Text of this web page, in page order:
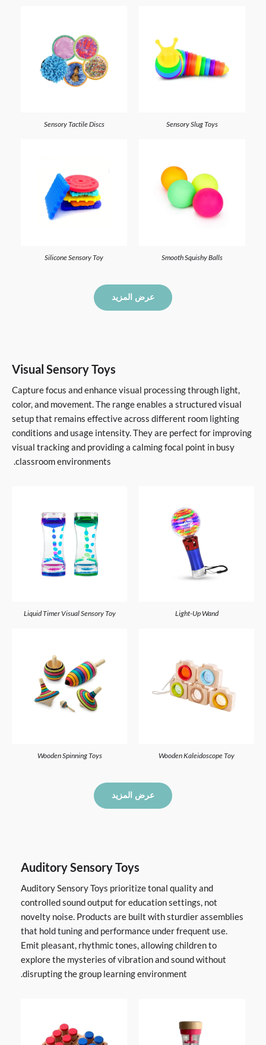
Sensory Slug Toys
Sensory Tactile Discs
Smooth Squishy Balls
Silicone Sensory Toy
عرض المزيد
Visual Sensory Toys
Capture focus and enhance visual processing through light,
color, and movement. The range enables a structured visual
setup that remains effective across different room lighting
conditions and usage intensity. They are perfect for improving
visual tracking and providing a calming focal point in busy
classroom environments.
Light-Up Wand
Liquid Timer Visual Sensory Toy
Wooden Kaleidoscope Toy
Wooden Spinning Toys
عرض المزيد
Auditory Sensory Toys
Auditory Sensory Toys prioritize tonal quality and
controlled sound output for education settings, not
novelty noise. Products are built with sturdier assemblies
that hold tuning and performance under frequent use.
Emit pleasant, rhythmic tones, allowing children to
explore the mysteries of vibration and sound without
disrupting the group learning environment.